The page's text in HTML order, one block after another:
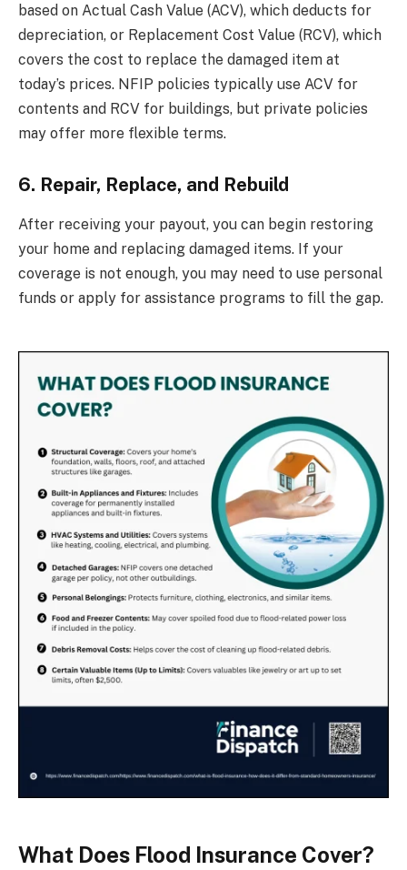
based on Actual Cash Value (ACV), which deducts for
depreciation, or Replacement Cost Value (RCV), which
covers the cost to replace the damaged item at
today’s prices. NFIP policies typically use ACV for
contents and RCV for buildings, but private policies
may offer more flexible terms.
6. Repair, Replace, and Rebuild
After receiving your payout, you can begin restoring
your home and replacing damaged items. If your
coverage is not enough, you may need to use personal
funds or apply for assistance programs to fill the gap.
What Does Flood Insurance Cover?